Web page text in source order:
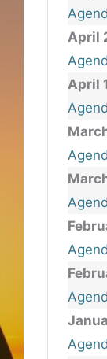
April
April